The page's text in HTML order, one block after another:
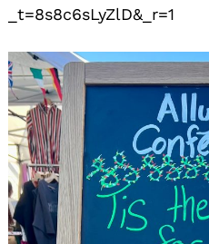
_t=8s8c6sLyZlD&_r=1